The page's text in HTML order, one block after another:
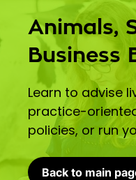
Animals,
Business
Learn to advise
practice-
policies, or run
Back to main